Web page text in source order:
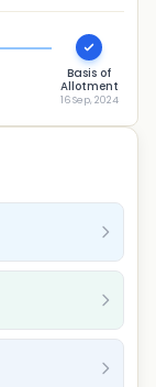
Basis of
Allotment
16 Sep, 2024